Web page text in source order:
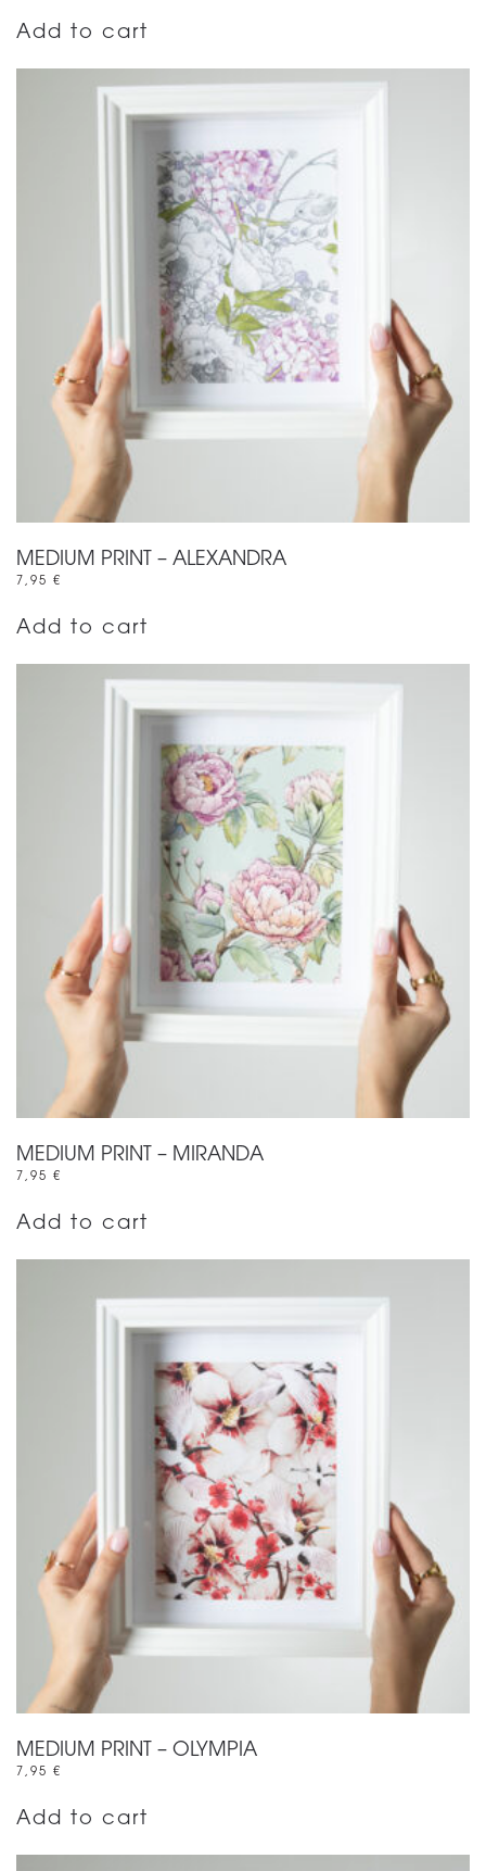
Add to cart
MEDIUM PRINT – ALEXANDRA
7,95 €
Add to cart
MEDIUM PRINT – MIRANDA
7,95 €
Add to cart
MEDIUM PRINT – OLYMPIA
7,95 €
Add to cart